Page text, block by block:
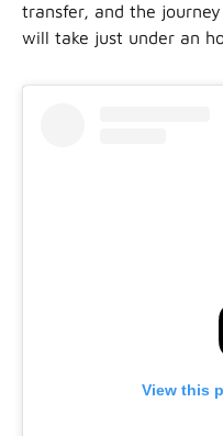
transfer, and the
will take just under an
View this